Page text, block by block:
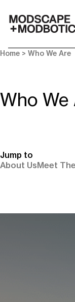
Home > Who We Are
Who We
Jump to
About UsMeet